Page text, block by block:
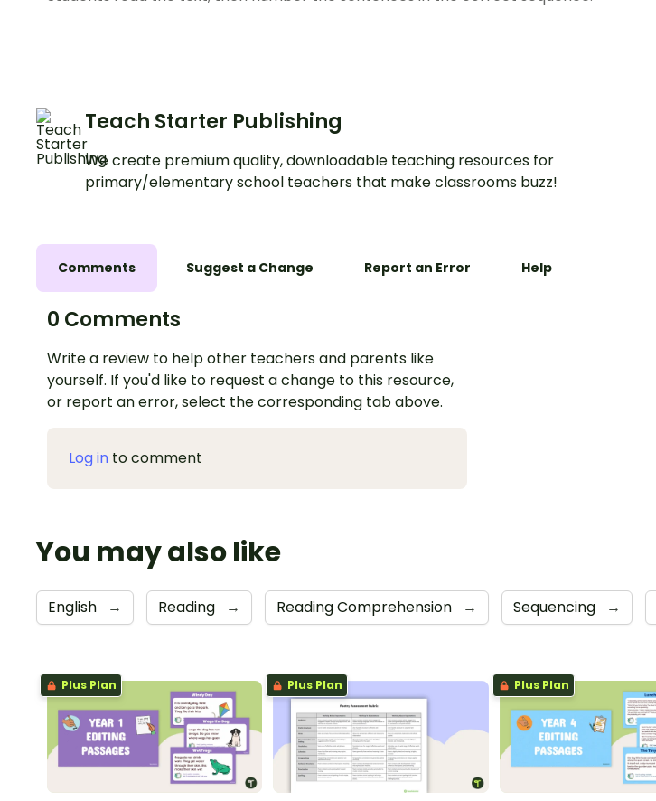
Teach Starter Publishing
We create premium quality, downloadable teaching resources for
primary/elementary school teachers that make classrooms buzz!
Comments Suggest a Change Report an Error Help
0 Comments
Write a review to help other teachers and parents like
yourself. If you'd like to request a change to this resource,
or report an error, select the corresponding tab above.
Log in to comment
You may also like
English → Reading → Reading Comprehension → Sequencing →
Plus Plan Plus Plan Plus Plan